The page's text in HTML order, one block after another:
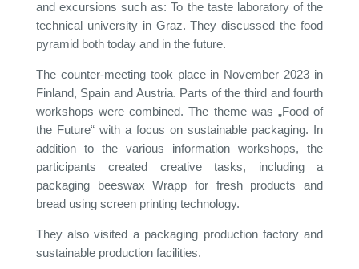
and excursions such as: To the taste laboratory of the
technical university in Graz. They discussed the food
pyramid both today and in the future.
The counter-meeting took place in November 2023 in
Finland, Spain and Austria. Parts of the third and fourth
workshops were combined. The theme was „Food of
the Future“ with a focus on sustainable packaging. In
addition to the various information workshops, the
participants created creative tasks, including a
packaging beeswax Wrapp for fresh products and
bread using screen printing technology.
They also visited a packaging production factory and
sustainable production facilities.